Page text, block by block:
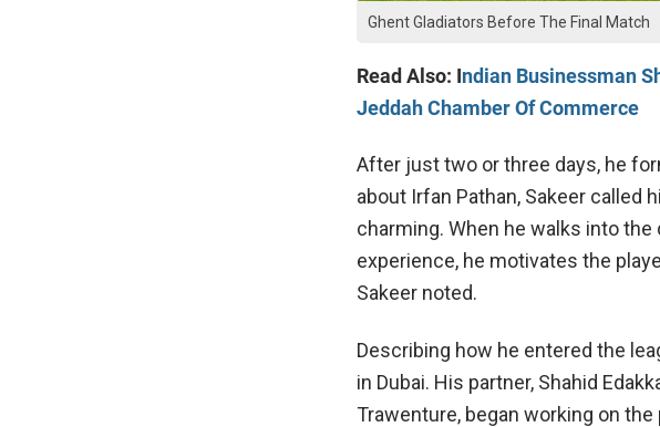
Ghent Gladiators Before The Final Match
Read Also: Indian Businessman
Jeddah Chamber Of Commerce
After just two or three days, he
about Irfan Pathan, Sakeer called
charming. When he walks into
experience, he motivates the
Sakeer noted.
Describing how he entered the
in Dubai. His partner, Shahid
Trawenture, began working on